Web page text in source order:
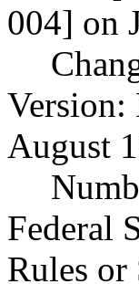
004] on
Version:
August
Federal
Rules or